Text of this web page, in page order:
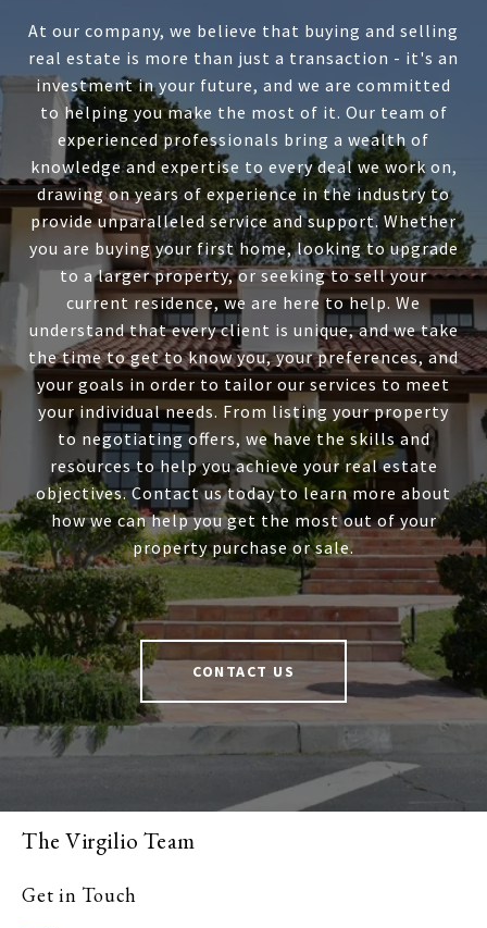
At our company, we believe that buying and selling
real estate is more than just a transaction - it's an
investment in your future, and we are committed
to helping you make the most of it. Our team of
experienced professionals bring a wealth of
knowledge and expertise to every deal we work on,
drawing on years of experience in the industry to
provide unparalleled service and support. Whether
you are buying your first home, looking to upgrade
to a larger property, or seeking to sell your
current residence, we are here to help. We
understand that every client is unique, and we take
the time to get to know you, your preferences, and
your goals in order to tailor our services to meet
your individual needs. From listing your property
to negotiating offers, we have the skills and
resources to help you achieve your real estate
objectives. Contact us today to learn more about
how we can help you get the most out of your
property purchase or sale.
CONTACT US
The Virgilio Team
Get in Touch